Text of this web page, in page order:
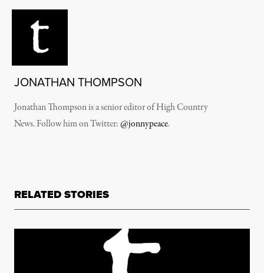
JONATHAN THOMPSON
Jonathan Thompson is a senior editor of High Country
News. Follow him on Twitter:@jonnypeace.
RELATED STORIES